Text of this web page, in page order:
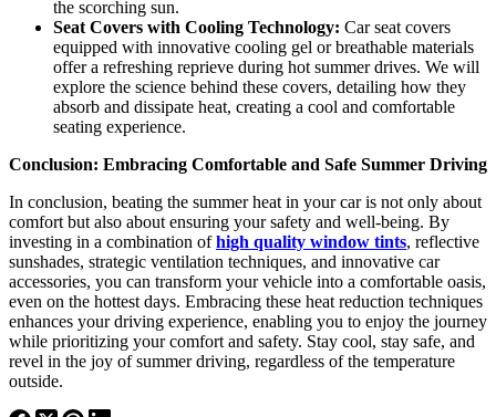
the scorching sun.
Seat Covers with Cooling Technology: Car seat covers
equipped with innovative cooling gel or breathable materials
offer a refreshing reprieve during hot summer drives. We will
explore the science behind these covers, detailing how they
absorb and dissipate heat, creating a cool and comfortable
seating experience.
Conclusion: Embracing Comfortable and Safe Summer Driving
In conclusion, beating the summer heat in your car is not only about
comfort but also about ensuring your safety and well-being. By
investing in a combination ofhigh quality window tints, reflective
sunshades, strategic ventilation techniques, and innovative car
accessories, you can transform your vehicle into a comfortable oasis,
even on the hottest days. Embracing these heat reduction techniques
enhances your driving experience, enabling you to enjoy the journey
while prioritizing your comfort and safety. Stay cool, stay safe, and
revel in the joy of summer driving, regardless of the temperature
outside.